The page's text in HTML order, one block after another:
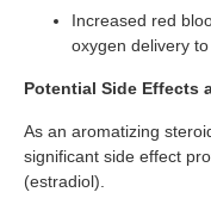
Increased red
oxygen delivery to
Potential Side Effects
As an aromatizing
significant side effect
(estradiol).